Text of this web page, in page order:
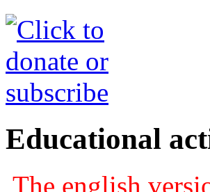
Educational
The english